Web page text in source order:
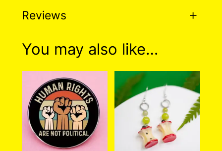
n
u
n
Reviews
0 reviews for Plant
Powered Pin
There are no reviews yet. Only logged in
customers who have purchased this product
may leave a review.
You may also like…